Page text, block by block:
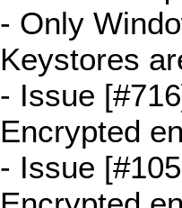
- Only
Keystores
- Issue
Encrypted
- Issue